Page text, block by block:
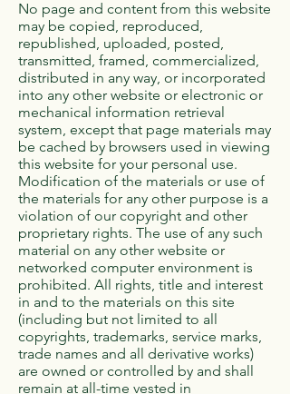
No page and content from this website
may be copied, reproduced,
republished, uploaded, posted,
transmitted, framed, commercialized,
distributed in any way, or incorporated
into any other website or electronic or
mechanical information retrieval
system, except that page materials may
be cached by browsers used in viewing
this website for your personal use.
Modification of the materials or use of
the materials for any other purpose is a
violation of our copyright and other
proprietary rights. The use of any such
material on any other website or
networked computer environment is
prohibited. All rights, title and interest
in and to the materials on this site
(including but not limited to all
copyrights, trademarks, service marks,
trade names and all derivative works)
are owned or controlled by and shall
remain at all-time vested in